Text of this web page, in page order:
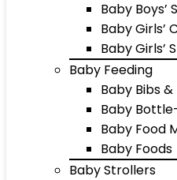
Baby Boys’
Baby Girls’
Baby Girls’
Baby Feeding
Baby Bibs
Baby
Baby Food
Baby Foods
Baby Strollers